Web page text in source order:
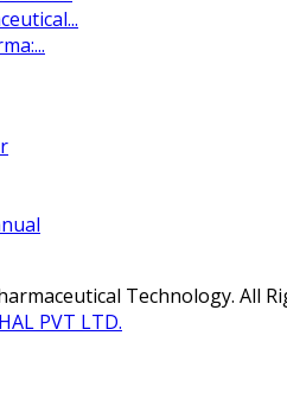
Technology. All
PVT LTD.